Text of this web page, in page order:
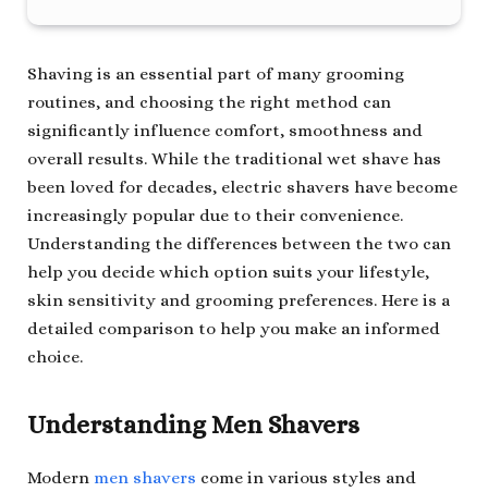
Shaving is an essential part of many grooming
routines, and choosing the right method can
significantly influence comfort, smoothness and
overall results. While the traditional wet shave has
been loved for decades, electric shavers have become
increasingly popular due to their convenience.
Understanding the differences between the two can
help you decide which option suits your lifestyle,
skin sensitivity and grooming preferences. Here is a
detailed comparison to help you make an informed
choice.
Understanding Men Shavers
Modern men shavers come in various styles and